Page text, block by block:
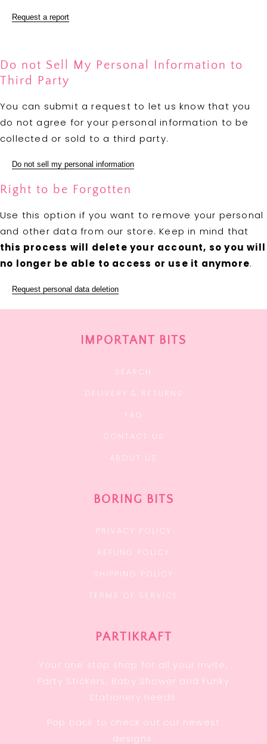
Request a report
Do not Sell My Personal Information to
Third Party
You can submit a request to let us know that you
do not agree for your personal information to be
collected or sold to a third party.
Do not sell my personal information
Right to be Forgotten
Use this option if you want to remove your personal
and other data from our store. Keep in mind that
this process will delete your account, so you will
no longer be able to access or use it anymore.
Request personal data deletion
IMPORTANT BITS
SEARCH
DELIVERY & RETURNS
FAQ
CONTACT US
ABOUT US
BORING BITS
PRIVACY POLICY
REFUND POLICY
SHIPPING POLICY
TERMS OF SERVICE
PARTIKRAFT
Your one stop shop for all your Invite,
Party Stickers, Baby Shower and Funky
Stationery needs.
Pop back to check out our newest
designs.